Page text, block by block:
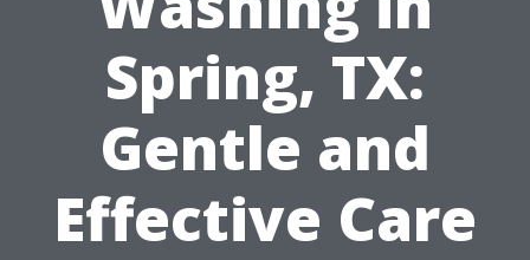
Spring, TX:
Gentle and
Effective Care